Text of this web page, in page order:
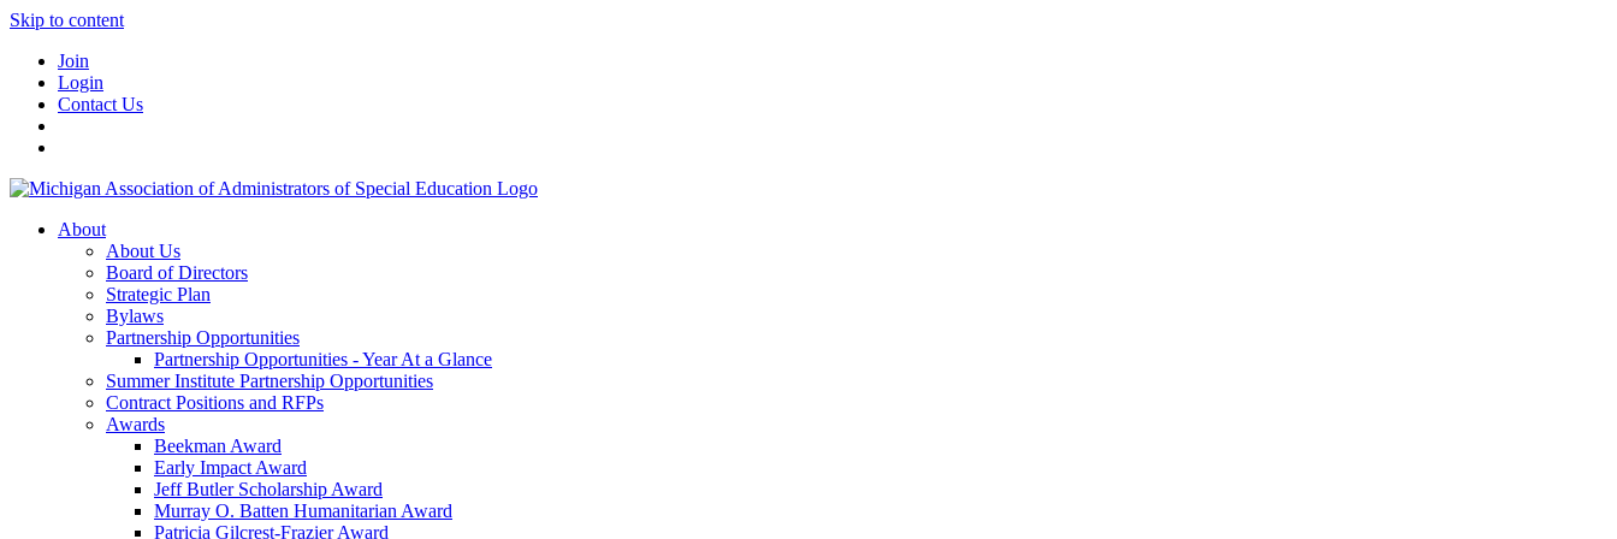
Skip to content
Join
Login
Contact Us
About
About Us
Board of Directors
Strategic Plan
Bylaws
Partnership Opportunities
Partnership Opportunities - Year At a Glance
Summer Institute Partnership Opportunities
Contract Positions and RFPs
Awards
Beekman Award
Early Impact Award
Jeff Butler Scholarship Award
Murray O. Batten Humanitarian Award
Patricia Gilcrest-Frazier Award